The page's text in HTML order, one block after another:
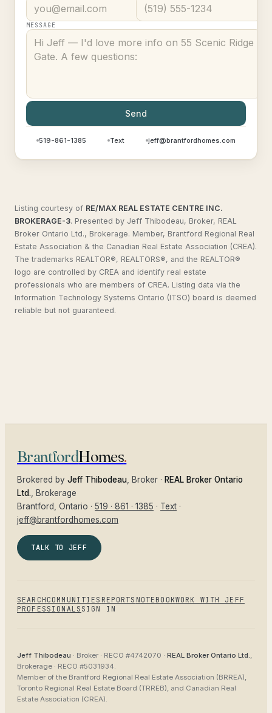
MESSAGE
Send
519-861-1385 Text jeff@brantfordhomes.com
Listing courtesy of RE/MAX REAL ESTATE CENTRE INC.
BROKERAGE-3. Presented by Jeff Thibodeau, Broker, REAL
Broker Ontario Ltd., Brokerage. Member, Brantford Regional Real
Estate Association & the Canadian Real Estate Association (CREA).
The trademarks REALTOR®, REALTORS®, and the REALTOR®
logo are controlled by CREA and identify real estate
professionals who are members of CREA. Listing data via the
Information Technology Systems Ontario (ITSO) board is deemed
reliable but not guaranteed.
BrantfordHomes.
Brokered by Jeff Thibodeau , Broker · REAL Broker Ontario
Ltd. , Brokerage
Brantford
, Ontario · 519 · 861 · 1385 · Text ·
jeff@brantfordhomes.com
TALK TO JEFF
SEARCH COMMUNITIES REPORTS NOTEBOOKWORK WITH JEFF
PROFESSIONALS SIGN IN
Jeff Thibodeau · Broker · RECO #4742070 · REAL Broker Ontario Ltd.,
Brokerage · RECO #5031934.
Member of the Brantford Regional Real Estate Association (BRREA),
Toronto Regional Real Estate Board (TRREB), and Canadian Real
Estate Association (CREA).